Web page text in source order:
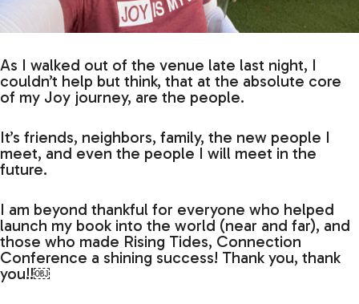
As I walked out of the venue late last night, I
couldn’t help but think, that at the absolute core
of my Joy journey, are the people.
It’s friends, neighbors, family, the new people I
meet, and even the people I will meet in the
future.
I am beyond thankful for everyone who helped
launch my book into the world (near and far), and
those who made Rising Tides, Connection
Conference a shining success! Thank you, thank
you!!￼